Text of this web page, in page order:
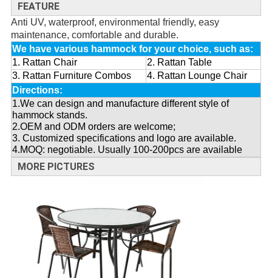
FEATURE
Anti UV, waterproof, environmental friendly, easy
maintenance, comfortable and durable.
We have various hammock for your choice, such as:
1. Rattan Chair
2. Rattan Table
3. Rattan Furniture Combos
4. Rattan Lounge Chair
Directions:
1.We can design and manufacture different style of
hammock stands.
2.OEM and ODM orders are welcome;
3. Customized specifications and logo are available.
4.MOQ: negotiable. Usually 100-200pcs are available
MORE PICTURES